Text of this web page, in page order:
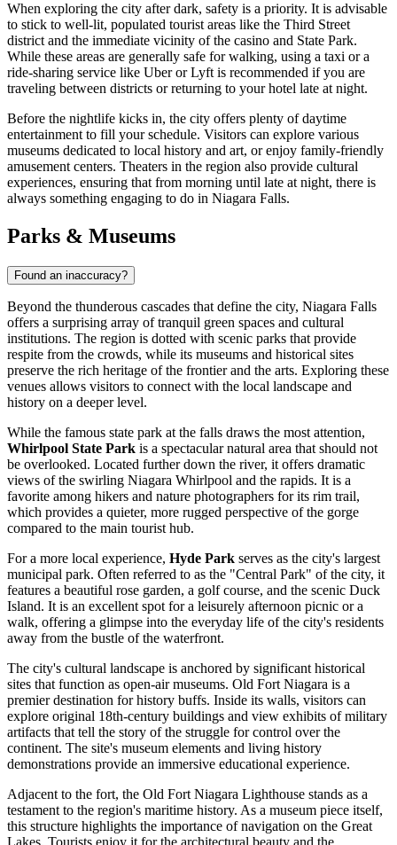
When exploring the city after dark, safety is a priority. It is advisable
to stick to well-lit, populated tourist areas like the Third Street
district and the immediate vicinity of the casino and State Park.
While these areas are generally safe for walking, using a taxi or a
ride-sharing service like Uber or Lyft is recommended if you are
traveling between districts or returning to your hotel late at night.
Before the nightlife kicks in, the city offers plenty of daytime
entertainment to fill your schedule. Visitors can explore various
museums dedicated to local history and art, or enjoy family-friendly
amusement centers. Theaters in the region also provide cultural
experiences, ensuring that from morning until late at night, there is
always something engaging to do in Niagara Falls.
Parks & Museums
Found an inaccuracy?
Beyond the thunderous cascades that define the city, Niagara Falls
offers a surprising array of tranquil green spaces and cultural
institutions. The region is dotted with scenic parks that provide
respite from the crowds, while its museums and historical sites
preserve the rich heritage of the frontier and the arts. Exploring these
venues allows visitors to connect with the local landscape and
history on a deeper level.
While the famous state park at the falls draws the most attention,
Whirlpool State Park is a spectacular natural area that should not
be overlooked. Located further down the river, it offers dramatic
views of the swirling Niagara Whirlpool and the rapids. It is a
favorite among hikers and nature photographers for its rim trail,
which provides a quieter, more rugged perspective of the gorge
compared to the main tourist hub.
For a more local experience, Hyde Park serves as the city's largest
municipal park. Often referred to as the "Central Park" of the city, it
features a beautiful rose garden, a golf course, and the scenic Duck
Island. It is an excellent spot for a leisurely afternoon picnic or a
walk, offering a glimpse into the everyday life of the city's residents
away from the bustle of the waterfront.
The city's cultural landscape is anchored by significant historical
sites that function as open-air museums. Old Fort Niagara is a
premier destination for history buffs. Inside its walls, visitors can
explore original 18th-century buildings and view exhibits of military
artifacts that tell the story of the struggle for control over the
continent. The site's museum elements and living history
demonstrations provide an immersive educational experience.
Adjacent to the fort, the Old Fort Niagara Lighthouse stands as a
testament to the region's maritime history. As a museum piece itself,
this structure highlights the importance of navigation on the Great
Lakes. Tourists enjoy it for the architectural beauty and the